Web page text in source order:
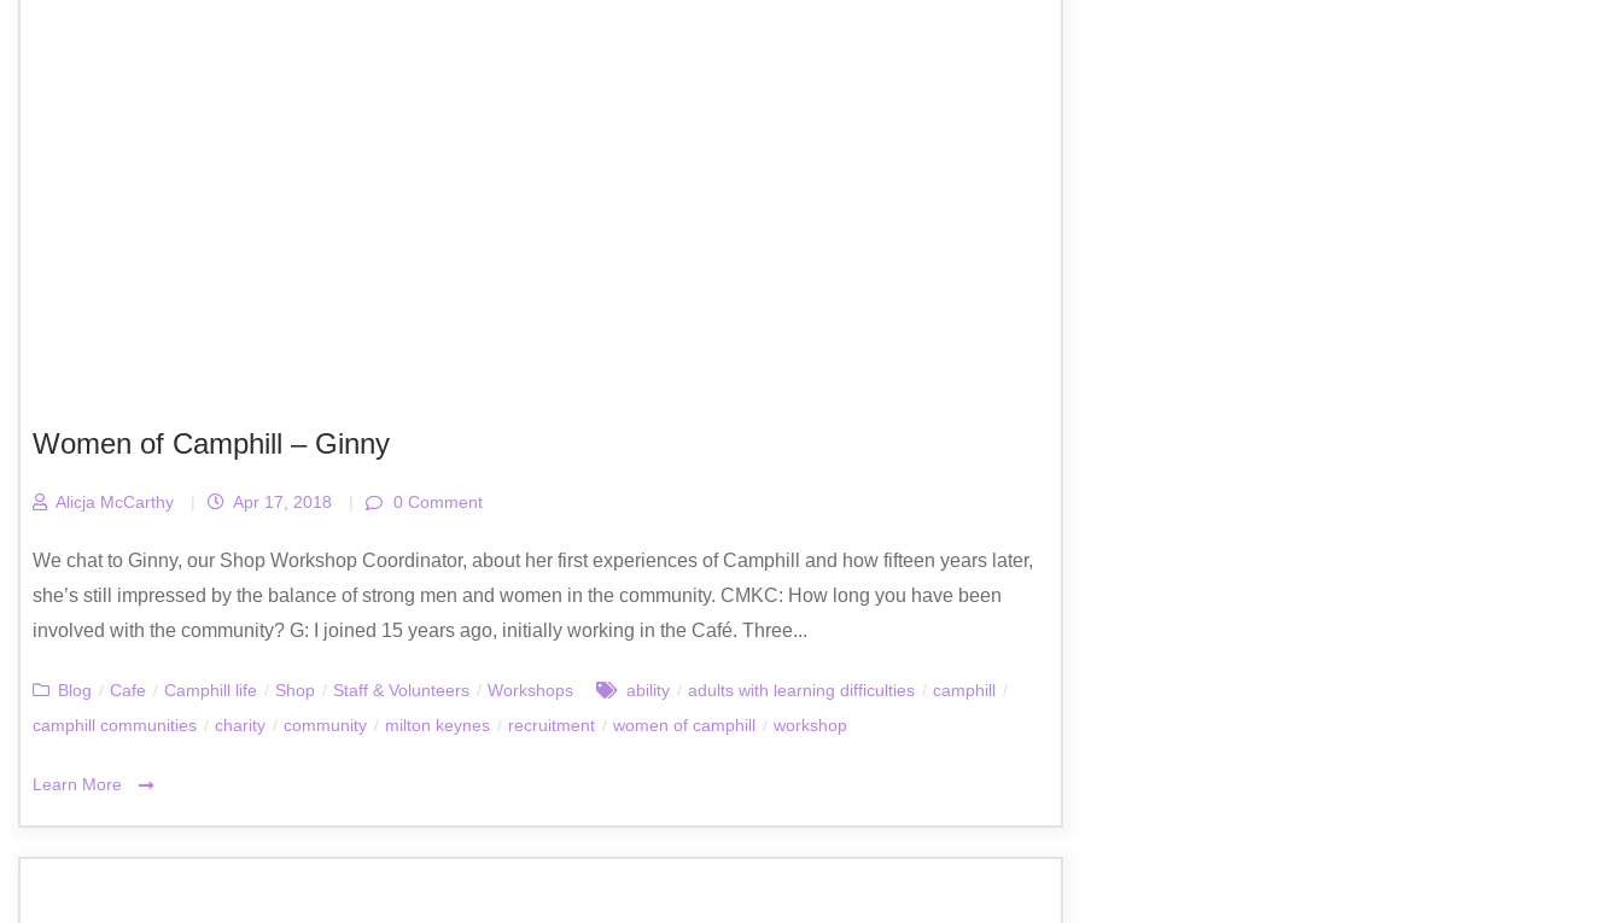
Women of Camphill – Ginny
Alicja McCarthy | Apr 17, 2018 | 0 Comment
We chat to Ginny, our Shop Workshop Coordinator, about her first experiences of Camphill and how fifteen years later,
she’s still impressed by the balance of strong men and women in the community. CMKC: How long you have been
involved with the community? G: I joined 15 years ago, initially working in the Café. Three...
Blog / Cafe / Camphill life / Shop / Staff & Volunteers / Workshops ability / adults with learning difficulties / camphill /
camphill communities / charity / community / milton keynes / recruitment / women of camphill / workshop
Learn More